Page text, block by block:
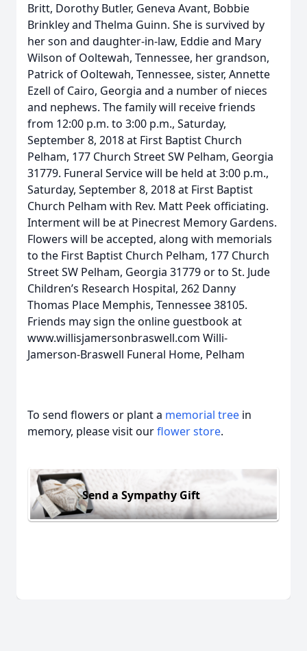
Britt, Dorothy Butler, Geneva Avant, Bobbie
Brinkley and Thelma Guinn. She is survived by
her son and daughter-in-law, Eddie and Mary
Wilson of Ooltewah, Tennessee, her grandson,
Patrick of Ooltewah, Tennessee, sister, Annette
Ezell of Cairo, Georgia and a number of nieces
and nephews. The family will receive friends
from 12:00 p.m. to 3:00 p.m., Saturday,
September 8, 2018 at First Baptist Church
Pelham, 177 Church Street SW Pelham, Georgia
31779. Funeral Service will be held at 3:00 p.m.,
Saturday, September 8, 2018 at First Baptist
Church Pelham with Rev. Matt Peek officiating.
Interment will be at Pinecrest Memory Gardens.
Flowers will be accepted, along with memorials
to the First Baptist Church Pelham, 177 Church
Street SW Pelham, Georgia 31779 or to St. Jude
Children’s Research Hospital, 262 Danny
Thomas Place Memphis, Tennessee 38105.
Friends may sign the online guestbook at
www.willisjamersonbraswell.com Willi-
Jamerson-Braswell Funeral Home, Pelham
To send flowers or plant a memorial tree in
memory, please visit ourflower store.
Send a Sympathy Gift